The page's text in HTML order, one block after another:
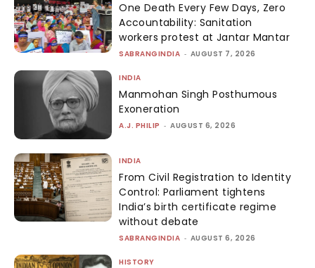
One Death Every Few Days, Zero
Accountability: Sanitation
workers protest at Jantar Mantar
SABRANGINDIA - AUGUST 7, 2026
INDIA
Manmohan Singh Posthumous
Exoneration
A.J. PHILIP - AUGUST 6, 2026
INDIA
From Civil Registration to Identity
Control: Parliament tightens
India’s birth certificate regime
without debate
SABRANGINDIA - AUGUST 6, 2026
HISTORY